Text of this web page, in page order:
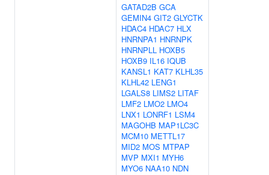
GATAD2B GCA
GEMIN4 GIT2 GLYCTK
HDAC4 HDAC7 HLX
HNRNPA1 HNRNPK
HNRNPLL HOXB5
HOXB9 IL16 IQUB
KANSL1 KAT7 KLHL35
KLHL42 LENG1
LGALS8 LIMS2 LITAF
LMF2 LMO2 LMO4
LNX1 LONRF1 LSM4
MAGOHB MAP1LC3C
MCM10 METTL17
MID2 MOS MTPAP
MVP MXI1 MYH6
MYO6 NAA10 NDN